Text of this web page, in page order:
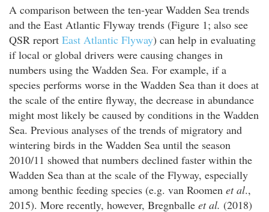
A comparison between the ten-year Wadden Sea trends
and the East Atlantic Flyway trends (Figure 1; also see
QSR report East Atlantic Flyway) can help in evaluating
if local or global drivers were causing changes in
numbers using the Wadden Sea. For example, if a
species performs worse in the Wadden Sea than it does at
the scale of the entire flyway, the decrease in abundance
might most likely be caused by conditions in the Wadden
Sea. Previous analyses of the trends of migratory and
wintering birds in the Wadden Sea until the season
2010/11 showed that numbers declined faster within the
Wadden Sea than at the scale of the Flyway, especially
among benthic feeding species (e.g. van Roomen et al.,
2015). More recently, however, Bregnballe et al. (2018)